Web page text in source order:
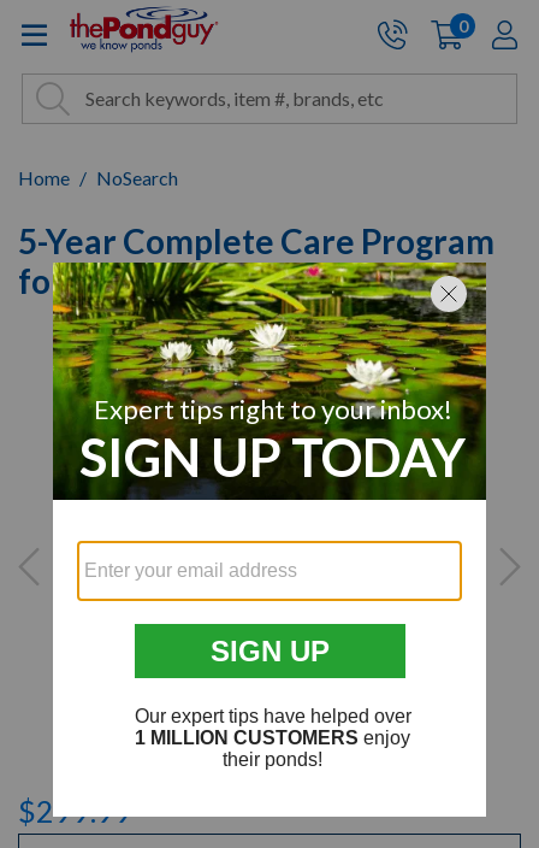
The Pond Guy - Pond and
Site Search
Search Search
Cart:
0items
Home NoSearch
5-Year Complete Care Program
for Airmax EcoSeries 1/2 HP
$299.99